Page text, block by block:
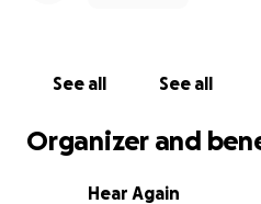
See all See all
Organizer and
Hear Again